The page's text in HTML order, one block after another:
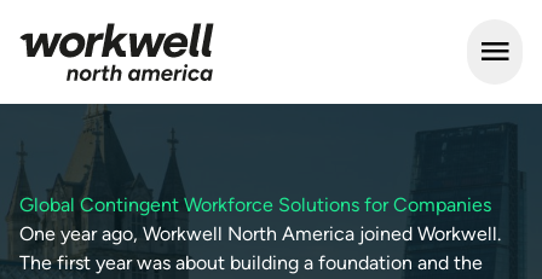
Open
Global Contingent Workforce Solutions for Companies
One year ago, Workwell North America joined Workwell.
The first year was about building a foundation and the